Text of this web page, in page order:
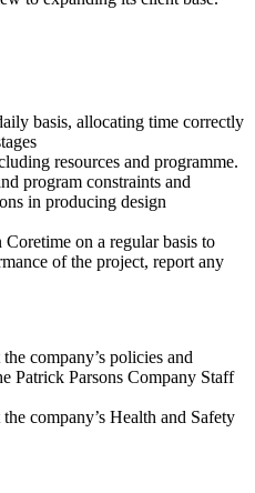
basis, allocating time correctly
resources and programme.
program constraints and
in producing design
on a regular basis to
of the project, report any
company’s policies and
Patrick Parsons Company Staff
company’s Health and Safety